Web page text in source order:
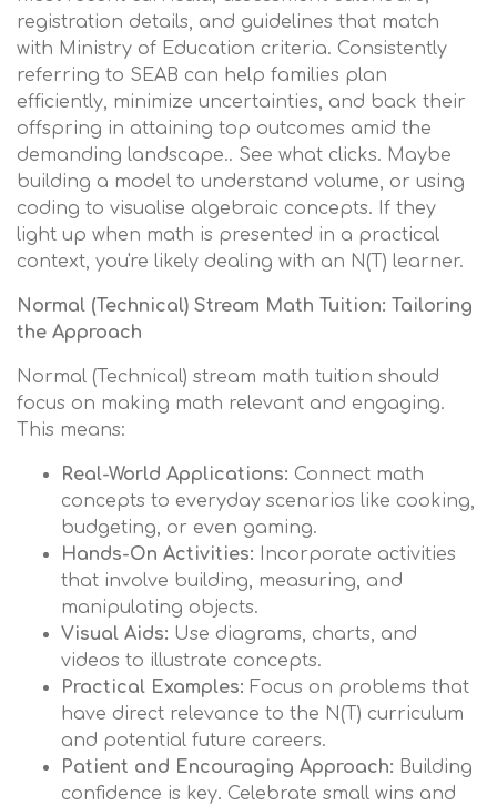
registration details, and guidelines that match
with Ministry of Education criteria. Consistently
referring to SEAB can help families plan
efficiently, minimize uncertainties, and back their
offspring in attaining top outcomes amid the
demanding landscape.. See what clicks. Maybe
building a model to understand volume, or using
coding to visualise algebraic concepts. If they
light up when math is presented in a practical
context, you're likely dealing with an N(T) learner.
Normal (Technical) Stream Math Tuition: Tailoring
the Approach
Normal (Technical) stream math tuition should
focus on making math relevant and engaging.
This means:
Real-World Applications: Connect math
concepts to everyday scenarios like cooking,
budgeting, or even gaming.
Hands-On Activities: Incorporate activities
that involve building, measuring, and
manipulating objects.
Visual Aids: Use diagrams, charts, and
videos to illustrate concepts.
Practical Examples: Focus on problems that
have direct relevance to the N(T) curriculum
and potential future careers.
Patient and Encouraging Approach: Building
confidence is key. Celebrate small wins and